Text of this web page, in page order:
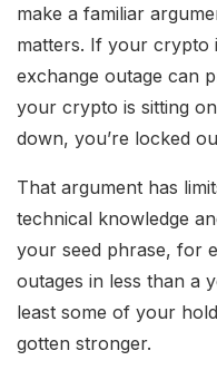
make a familiar
matters. If your crypto
exchange outage can
your crypto is sitting
down, you’re locked
That argument has
technical knowledge
your seed phrase, for
outages in less than a
least some of your
gotten stronger.